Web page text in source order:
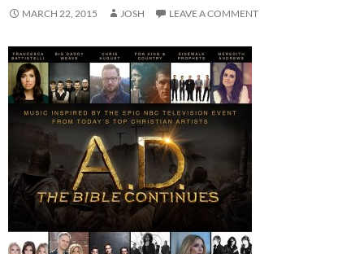
MARCH 22, 2015 JOSH LEAVE A COMMENT